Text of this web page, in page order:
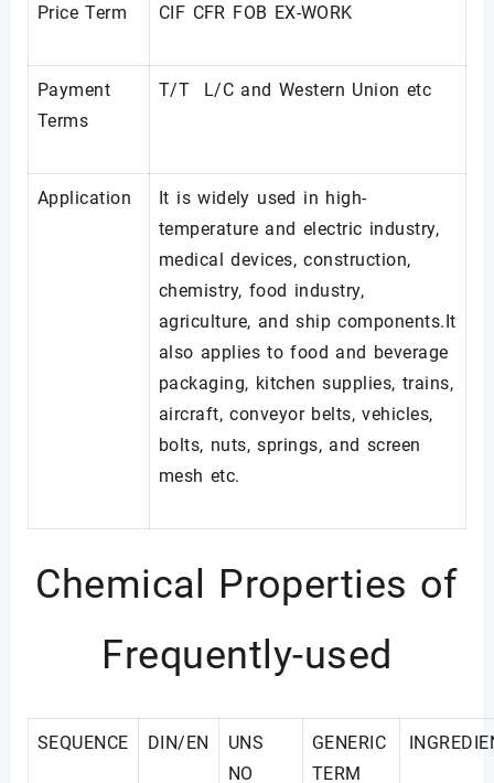
Price Term CIF CFR FOB EX-WORK
Payment
Terms
T/T L/C and Western Union etc
Application
It is widely used in high-
temperature and electric industry,
medical devices, construction,
chemistry, food industry,
agriculture, and ship components.It
also applies to food and beverage
packaging, kitchen supplies, trains,
aircraft, conveyor belts, vehicles,
bolts, nuts, springs, and screen
mesh etc.
Chemical Properties of
Frequently-used
SEQUENCE DIN/EN
UNS
NO
GENERIC
TERM